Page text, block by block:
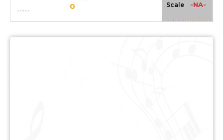
0 Scale -NA-